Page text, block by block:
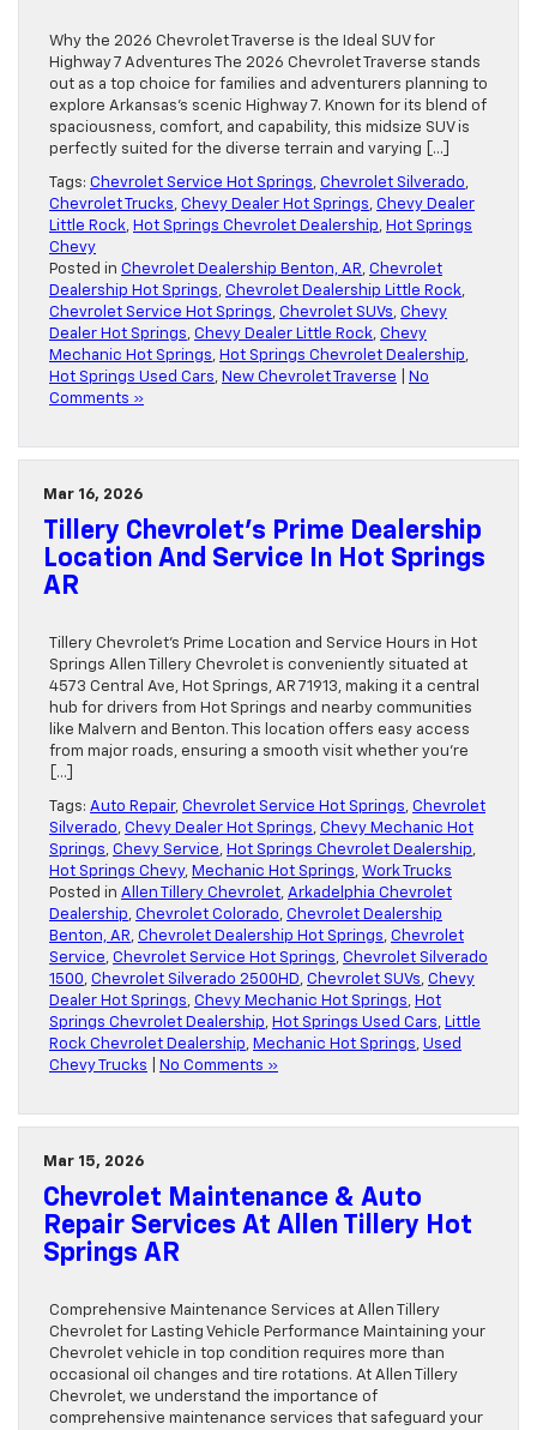
Why the 2026 Chevrolet Traverse is the Ideal SUV for
Highway 7 Adventures The 2026 Chevrolet Traverse stands
out as a top choice for families and adventurers planning to
explore Arkansas’s scenic Highway 7. Known for its blend of
spaciousness, comfort, and capability, this midsize SUV is
perfectly suited for the diverse terrain and varying […]
Tags: Chevrolet Service Hot Springs, Chevrolet Silverado,
Chevrolet Trucks, Chevy Dealer Hot Springs, Chevy Dealer
Little Rock, Hot Springs Chevrolet Dealership, Hot Springs
Chevy
Posted in Chevrolet Dealership Benton, AR, Chevrolet
Dealership Hot Springs, Chevrolet Dealership Little Rock,
Chevrolet Service Hot Springs, Chevrolet SUVs, Chevy
Dealer Hot Springs, Chevy Dealer Little Rock, Chevy
Mechanic Hot Springs, Hot Springs Chevrolet Dealership,
Hot Springs Used Cars, New Chevrolet Traverse
No
Comments »
Mar 16, 2026
Tillery Chevrolet’s Prime Dealership
Location And Service In Hot Springs
AR
Tillery Chevrolet’s Prime Location and Service Hours in Hot
Springs Allen Tillery Chevrolet is conveniently situated at
4573 Central Ave, Hot Springs, AR 71913, making it a central
hub for drivers from Hot Springs and nearby communities
like Malvern and Benton. This location offers easy access
from major roads, ensuring a smooth visit whether you’re
[…]
Tags: Auto Repair, Chevrolet Service Hot Springs, Chevrolet
Silverado, Chevy Dealer Hot Springs, Chevy Mechanic Hot
Springs, Chevy Service, Hot Springs Chevrolet Dealership,
Hot Springs Chevy, Mechanic Hot Springs, Work Trucks
Posted in Allen Tillery Chevrolet, Arkadelphia Chevrolet
Dealership, Chevrolet Colorado, Chevrolet Dealership
Benton, AR, Chevrolet Dealership Hot Springs, Chevrolet
Service, Chevrolet Service Hot Springs, Chevrolet Silverado
1500, Chevrolet Silverado 2500HD, Chevrolet SUVs, Chevy
Dealer Hot Springs, Chevy Mechanic Hot Springs, Hot
Springs Chevrolet Dealership, Hot Springs Used Cars, Little
Rock Chevrolet Dealership, Mechanic Hot Springs, Used
Chevy Trucks
No Comments »
Mar 15, 2026
Chevrolet Maintenance & Auto
Repair Services At Allen Tillery Hot
Springs AR
Comprehensive Maintenance Services at Allen Tillery
Chevrolet for Lasting Vehicle Performance Maintaining your
Chevrolet vehicle in top condition requires more than
occasional oil changes and tire rotations. At Allen Tillery
Chevrolet, we understand the importance of
comprehensive maintenance services that safeguard your